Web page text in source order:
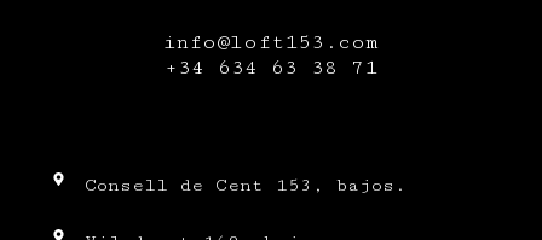
info@loft153.com
+34 634 63 38 71
Consell de Cent 153, bajos.